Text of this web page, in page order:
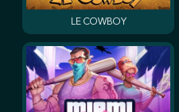
LE COWBOY